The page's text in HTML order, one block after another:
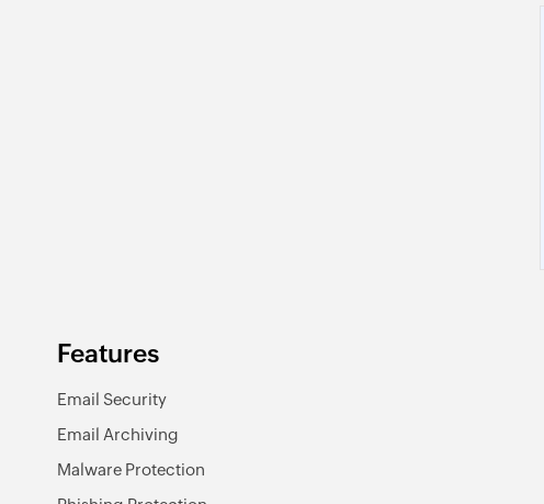
Features
Email Security
Email Archiving
Malware Protection